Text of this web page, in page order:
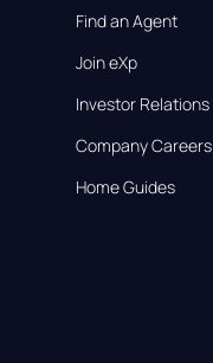
Find an Agent
Join eXp
Investor Relations
Company Careers
Home Guides